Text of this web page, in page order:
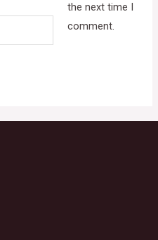
the next time I
comment.